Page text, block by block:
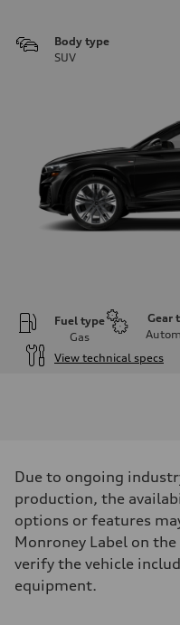
Body type
SUV
Fuel type
Gas
Gear
View technical specs
335 HP
Max. torque
369 lb-ft@rpm
Driveline
Transmission
Eight-speed Tiptronic®
Suspension
Front
Adaptive damping
Due to ongoing
production, the
options or features
Monroney Label on
verify the vehicle
equipment.